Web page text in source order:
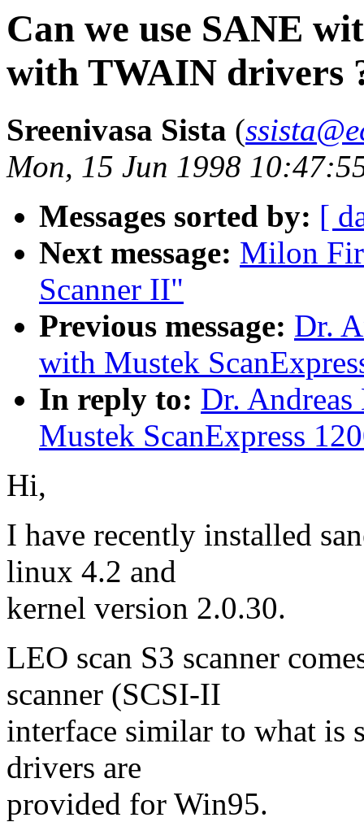
Can we use SANE
with TWAIN drivers
Sreenivasa Sista (
Mon, 15 Jun 1998
Messages sorted by: [
Next message: Milon
Scanner II"
Previous message: Dr.
with Mustek
In reply to: Dr.
Mustek ScanExpress
Hi,
I have recently installed
linux 4.2 and
kernel version 2.0.30.
LEO scan S3 scanner
scanner (SCSI-II
interface similar to what
drivers are
provided for Win95.